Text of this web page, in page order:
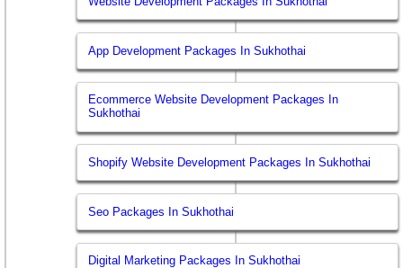
App Development Packages In Sukhothai
Ecommerce Website Development Packages In
Sukhothai
Shopify Website Development Packages In Sukhothai
Seo Packages In Sukhothai
Digital Marketing Packages In Sukhothai